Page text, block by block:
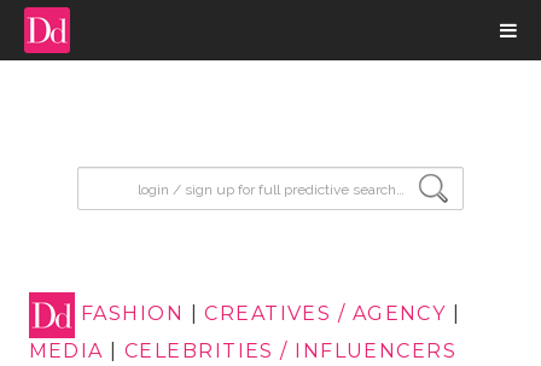
FASHION |CREATIVES / AGENCY
MEDIA |CELEBRITIES / INFLUENCERS